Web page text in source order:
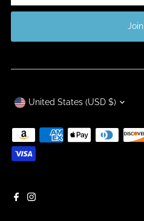
Address
Join
Currency
United States (USD $)